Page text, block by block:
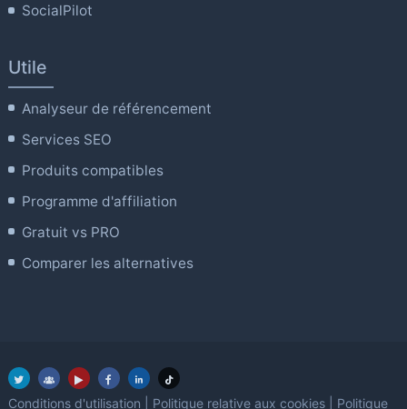
SocialPilot
Utile
Analyseur de référencement
Services SEO
Produits compatibles
Programme d'affiliation
Gratuit vs PRO
Comparer les alternatives
Conditions d'utilisation Politique relative aux cookies Politique